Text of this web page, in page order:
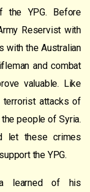
the YPG. Before
Reservist with
with the Australian
and combat
valuable. Like
terrorist attacks of
people of Syria.
let these crimes
the YPG.
learned of his